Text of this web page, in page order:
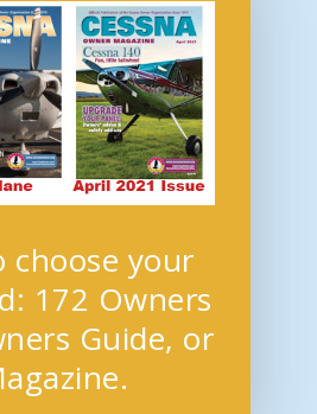
choose your
172 Owners
Guide, or